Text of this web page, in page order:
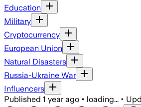
Education
Military
Cryptocurrency
European Union
Natural Disasters
Russia-Ukraine War
Influencers
Published 1 year ago • loading... •